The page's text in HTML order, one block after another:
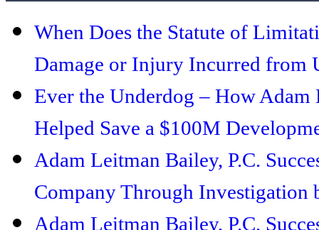
When Does the Statute of
Damage or Injury Incurred from
Ever the Underdog – How Adam
Helped Save a $100M
Adam Leitman Bailey, P.C.
Company Through Investigation
Adam Leitman Bailey, P.C.